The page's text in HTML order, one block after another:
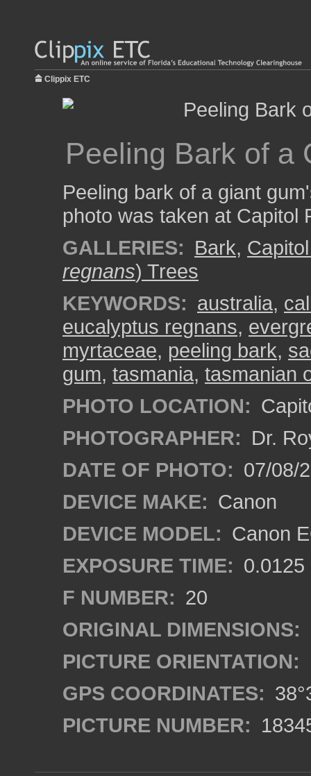
Clippix ETC
Peeling Bark of a
Peeling bark of a giant
photo was taken at Capitol
GALLERIES: Bark,
regnans) Trees
KEYWORDS: australia,
eucalyptus regnans,
myrtaceae, peeling bark,
gum, tasmania, tasmanian
PHOTO LOCATION:
PHOTOGRAPHER: Dr.
DATE OF PHOTO: 07/08/
DEVICE MAKE: Canon
DEVICE MODEL: Canon
EXPOSURE TIME: 0.0125
F NUMBER: 20
ORIGINAL DIMENSIONS:
PICTURE ORIENTATION:
GPS COORDINATES:
PICTURE NUMBER: